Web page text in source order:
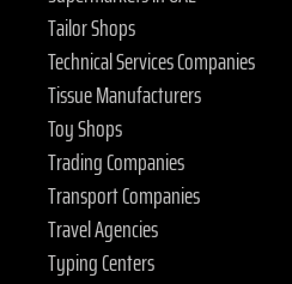
Tailor Shops
Technical Services Companies
Tissue Manufacturers
Toy Shops
Trading Companies
Transport Companies
Travel Agencies
Typing Centers